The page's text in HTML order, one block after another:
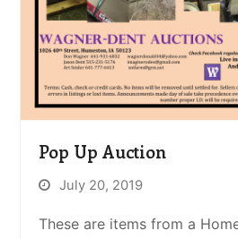
Pop Up Auction
July 20, 2019
These are items from a